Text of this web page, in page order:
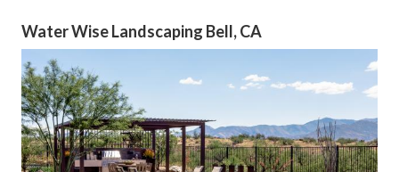
Water Wise Landscaping Bell, CA